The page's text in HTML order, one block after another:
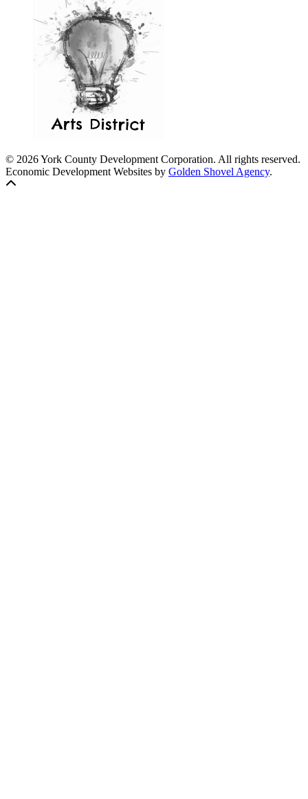
© 2026 York County Development Corporation. All rights reserved.
Economic Development Websites by Golden Shovel Agency.